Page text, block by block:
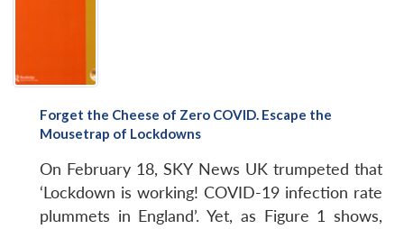
Forget the Cheese of Zero COVID. Escape the
Mousetrap of Lockdowns
On February 18, SKY News UK trumpeted that
‘Lockdown is working! COVID-19 infection rate
plummets in England’. Yet, as Figure 1 shows,